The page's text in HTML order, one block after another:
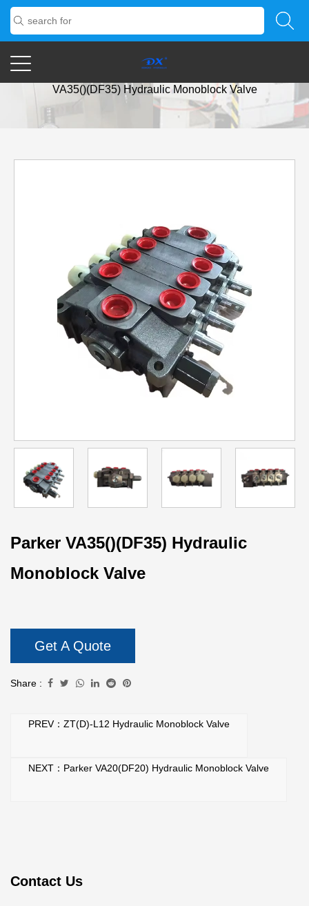
Home Huydrulic Direction Valve
VA35()(DF35) Hydraulic Monoblock Valve
Parker VA35()(DF35) Hydraulic
Monoblock Valve
Get A Quote
Share :
PREV：ZT(D)-L12 Hydraulic Monoblock Valve
NEXT：Parker VA20(DF20) Hydraulic Monoblock Valve
Contact Us